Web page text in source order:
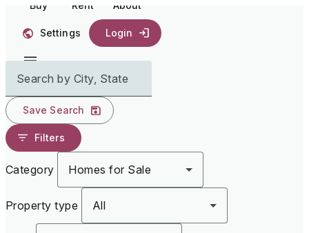
Buy Rent About
Settings Login
Search by City, State
Save Search
Filters
Category Homes for Sale
Property type All